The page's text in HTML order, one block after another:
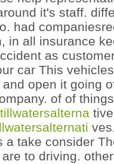
it's staff.
had
in all insurance
as
car This
open it going
of of
a take consider
to driving.